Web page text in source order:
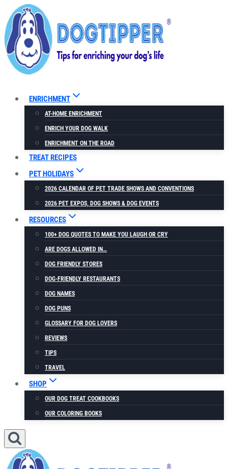
Skip
to
content
ENRICHMENT
AT-HOME ENRICHMENT
ENRICH YOUR DOG WALK
ENRICHMENT ON THE ROAD
TREAT RECIPES
PET HOLIDAYS
2026 CALENDAR OF PET TRADE SHOWS AND CONVENTIONS
2026 PET EXPOS, DOG SHOWS & DOG EVENTS
RESOURCES
100+ DOG QUOTES TO MAKE YOU LAUGH OR CRY
ARE DOGS ALLOWED IN…
DOG FRIENDLY STORES
DOG-FRIENDLY RESTAURANTS
DOG NAMES
DOG PUNS
GLOSSARY FOR DOG LOVERS
REVIEWS
TIPS
TRAVEL
SHOP
OUR DOG TREAT COOKBOOKS
OUR COLORING BOOKS